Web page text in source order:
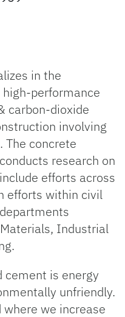
in the
performance
carbon-dioxide
involving
The concrete
research on
efforts across
efforts within civil
Industrial
cement is energy
unfriendly.
we increase